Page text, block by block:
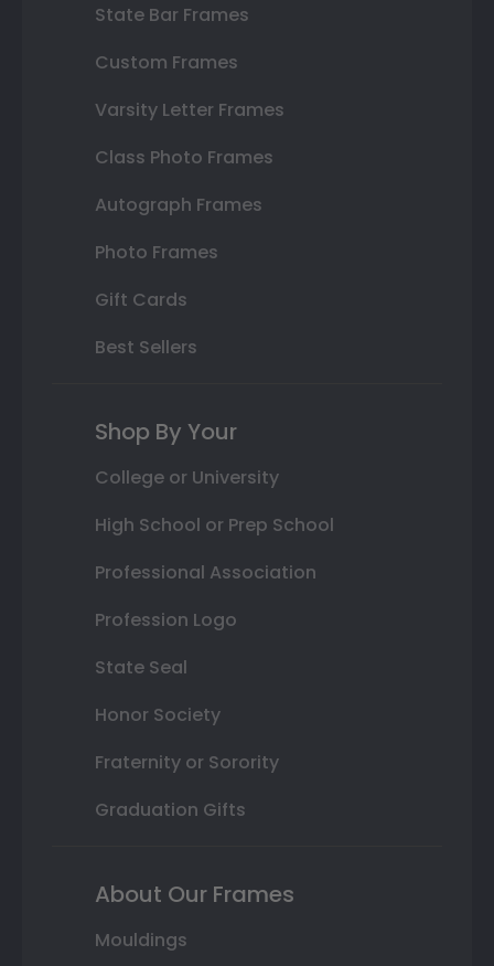
State Bar Frames
Custom Frames
Varsity Letter Frames
Class Photo Frames
Autograph Frames
Photo Frames
Gift Cards
Best Sellers
Shop By Your
College or University
High School or Prep School
Professional Association
Profession Logo
State Seal
Honor Society
Fraternity or Sorority
Graduation Gifts
About Our Frames
Mouldings